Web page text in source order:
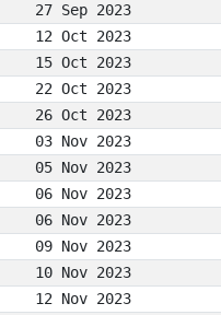
27 Sep 2023
12 Oct 2023
15 Oct 2023
22 Oct 2023
26 Oct 2023
03 Nov 2023
05 Nov 2023
06 Nov 2023
06 Nov 2023
09 Nov 2023
10 Nov 2023
12 Nov 2023